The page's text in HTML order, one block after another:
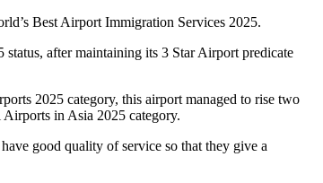
Best Airport Immigration Services 2025.
after maintaining its 3 Star Airport predicate
2025 category, this airport managed to rise two
in Asia 2025 category.
good quality of service so that they give a